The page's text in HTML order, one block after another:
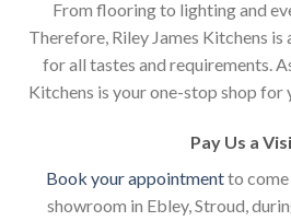
From flooring to lighting and
Therefore, Riley James Kitchens
for all tastes and requirements.
Kitchens is your one-stop shop for
Pay Us a
Book your appointmentto come
showroom in Ebley, Stroud,